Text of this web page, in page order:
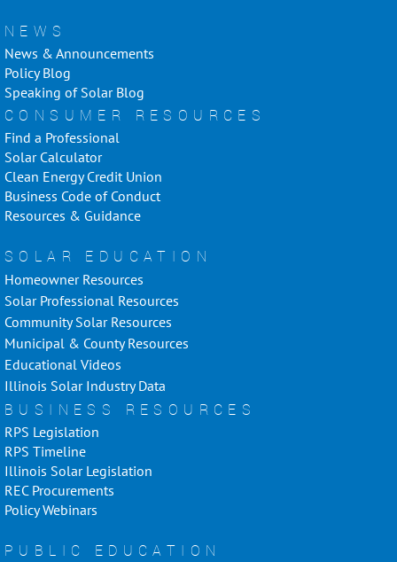
NEWS
News & Announcements
Policy Blog
Speaking of Solar Blog
CONSUMER RESOURCES
Find a Professional
Solar Calculator
Clean Energy Credit Union
Business Code of Conduct
Resources & Guidance
SOLAR EDUCATION
Homeowner Resources
Solar Professional Resources
Community Solar Resources
Municipal & County Resources
Educational Videos
Illinois Solar Industry Data
BUSINESS RESOURCES
RPS Legislation
RPS Timeline
Illinois Solar Legislation
REC Procurements
Policy Webinars
PUBLIC EDUCATION